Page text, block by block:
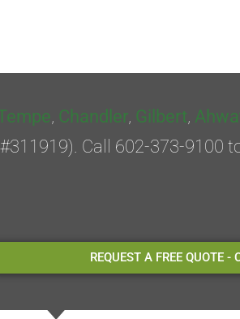
, Chandler, Gilbert,
Call 602-373-9100
REQUEST A FREE QUOTE -